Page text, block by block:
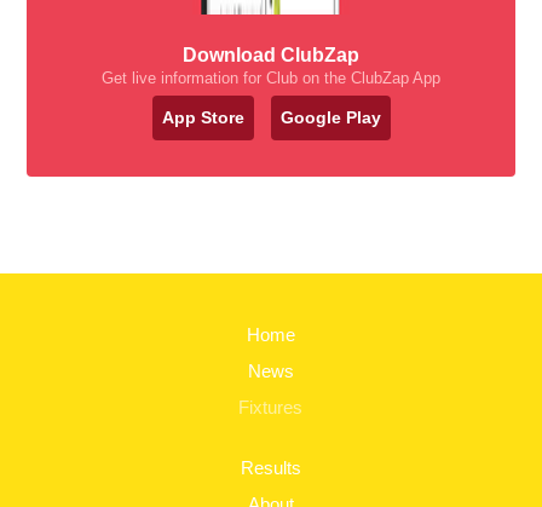
Download ClubZap
Get live information for Club on the ClubZap App
App Store Google Play
Home
News
Fixtures
Results